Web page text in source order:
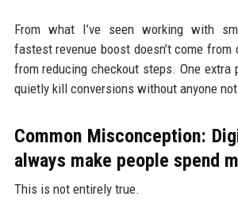
From what I’ve seen working with
fastest revenue boost doesn’t come
from reducing checkout steps. One extra
quietly kill conversions without anyone
Common Misconception:
always make people spend
This is not entirely true.